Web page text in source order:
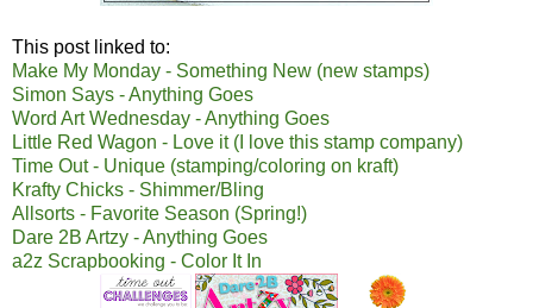
This post linked to:
Make My Monday - Something New (new stamps)
Simon Says - Anything Goes
Word Art Wednesday - Anything Goes
Little Red Wagon - Love it (I love this stamp company)
Time Out - Unique (stamping/coloring on kraft)
Krafty Chicks - Shimmer/Bling
Allsorts - Favorite Season (Spring!)
Dare 2B Artzy - Anything Goes
a2z Scrapbooking - Color It In